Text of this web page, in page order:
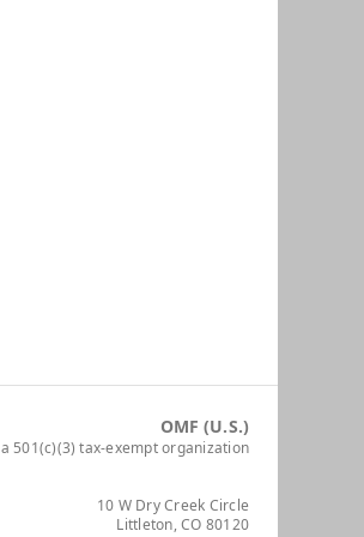
OMF (U.S.)
a 501(c)(3) tax-exempt organization
10 W Dry Creek Circle
Littleton, CO 80120